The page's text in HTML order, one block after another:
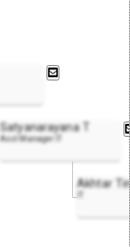
Satyanarayana T
Asst Manager IT
Akhtar